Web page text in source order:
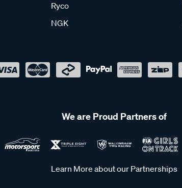
Ryco
NGK
We are Proud Partners of
Learn More about our Partnerships